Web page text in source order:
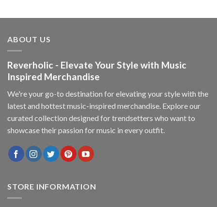
ABOUT US
Reverholic - Elevate Your Style with Music
Inspired Merchandise
We're your go-to destination for elevating your style with the
latest and hottest music-inspired merchandise. Explore our
curated collection designed for trendsetters who want to
showcase their passion for music in every outfit.
STORE INFORMATION